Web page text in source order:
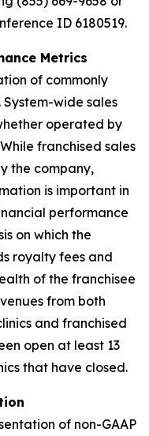
ID 6180519.
Metrics
of commonly
wide sales
operated by
franchised sales
the company,
is important in
performance
on which the
royalty fees and
of the franchisee
from both
and franchised
open at least 13
that have closed.
of non-GAAP